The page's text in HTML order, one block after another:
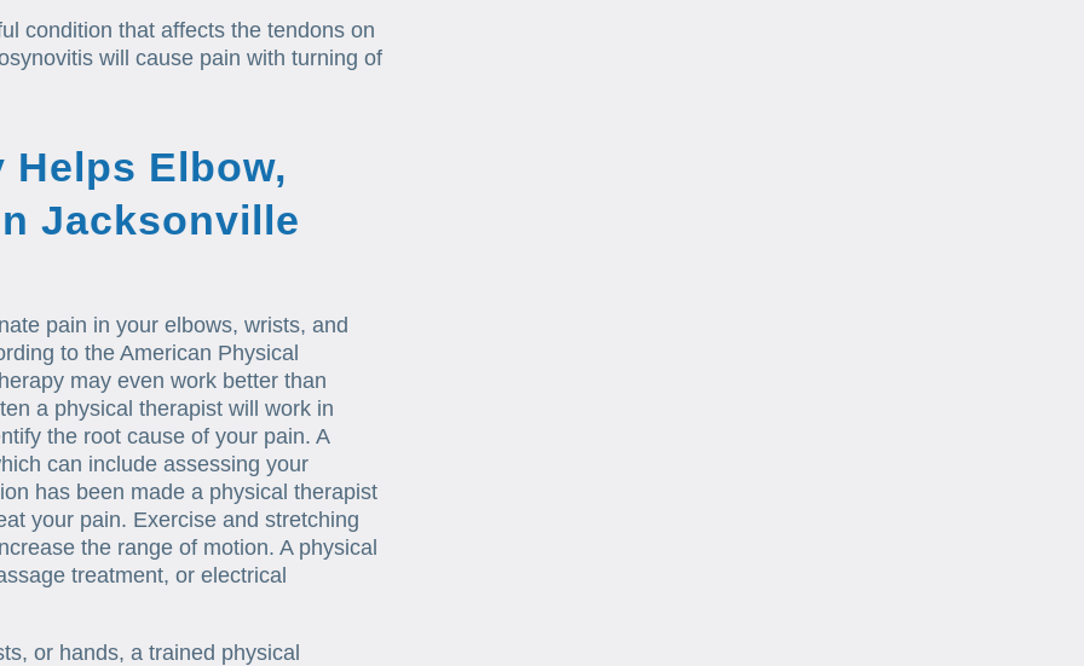
condition that affects the tendons on
will cause pain with turning of
Helps Elbow,
Jacksonville
pain in your elbows, wrists, and
to the American Physical
may even work better than
a physical therapist will work in
the root cause of your pain. A
can include assessing your
has been made a physical therapist
your pain. Exercise and stretching
the range of motion. A physical
treatment, or electrical
or hands, a trained physical